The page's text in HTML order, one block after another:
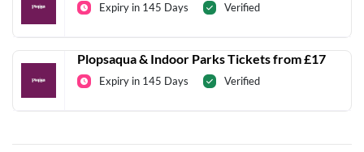
Expiry in 145 Days Verified
Plopsaqua & Indoor Parks Tickets from £17
Expiry in 145 Days Verified